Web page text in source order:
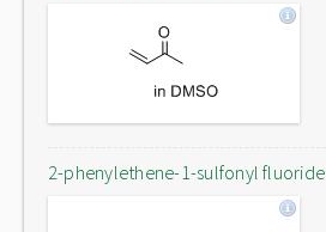
2-phenylethene-1-sulfonyl fluoride